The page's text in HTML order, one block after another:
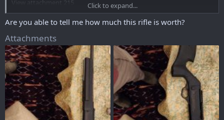
View attachment 215
View attachment 216
View attachment 217
View attachment 218
I very well might track a used one down in Europe and see the
process needed to import it to the US.
Click to expand...
Are you able to tell me how much this rifle is worth?
Attachments